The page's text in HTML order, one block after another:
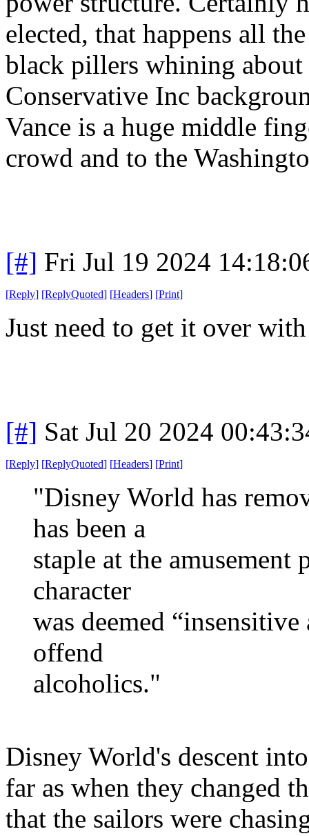
elected, that happens all
black pillers whining
Conservative Inc
Vance is a huge middle
crowd and to the
[#] Fri Jul 19 2024
[Reply] [ReplyQuoted] [Headers] [Print]
Just need to get it over
[#] Sat Jul 20 2024
[Reply] [ReplyQuoted] [Headers] [Print]
"Disney World has
has been a
staple at the amusement
character
was deemed
offend
alcoholics."
Disney World's descent
far as when they changed
that the sailors were